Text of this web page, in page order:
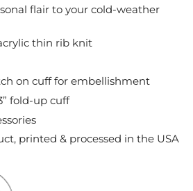
flair to your cold-weather
thin rib knit
on cuff for embellishment
fold-up cuff
printed & processed in the USA